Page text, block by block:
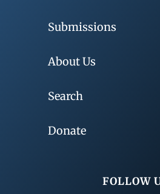
Submissions
About Us
Search
Donate
FOLLOW